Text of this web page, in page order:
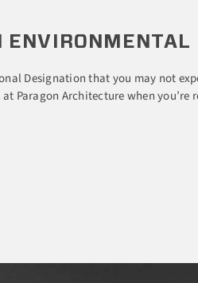
Designation that you may not
Paragon Architecture when